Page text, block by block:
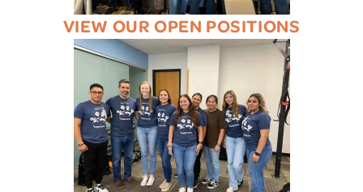
VIEW OUR OPEN POSITIONS